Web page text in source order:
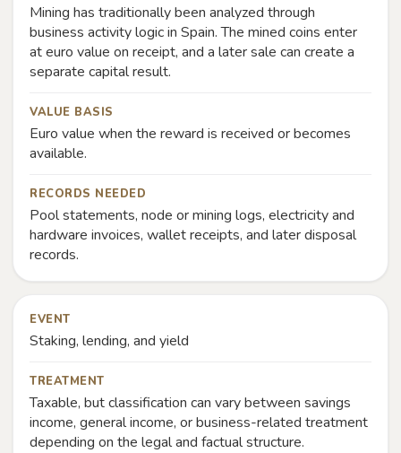
Mining has traditionally been analyzed through
business activity logic in Spain. The mined coins enter
at euro value on receipt, and a later sale can create a
separate capital result.
VALUE BASIS
Euro value when the reward is received or becomes
available.
RECORDS NEEDED
Pool statements, node or mining logs, electricity and
hardware invoices, wallet receipts, and later disposal
records.
EVENT
Staking, lending, and yield
TREATMENT
Taxable, but classification can vary between savings
income, general income, or business-related treatment
depending on the legal and factual structure.